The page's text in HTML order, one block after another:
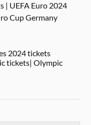
| UEFA Euro 2024
Cup Germany
2024 tickets
tickets| Olympic